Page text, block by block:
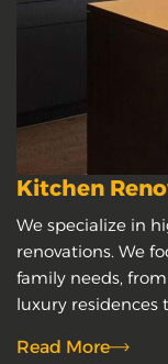
Kitchen
We specialize in
renovations. We
family needs,
luxury
Read More